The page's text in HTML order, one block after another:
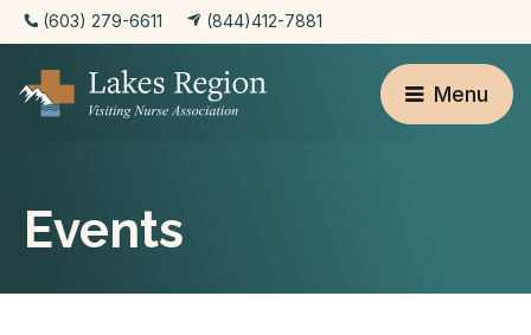
(603) 279-6611 (844)412-7881
Menu
Events